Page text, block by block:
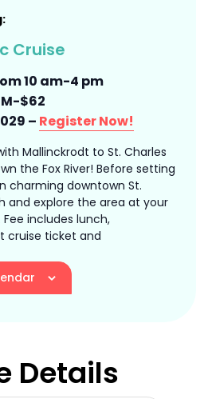
Cruise
10 am-4 pm
$62
– Register Now!
Mallinckrodt to St. Charles
the Fox River! Before setting
charming downtown St.
and explore the area at your
includes lunch,
cruise ticket and
Details